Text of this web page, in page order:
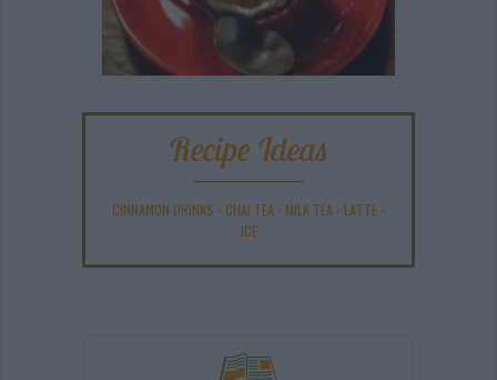
Recipe Ideas
CINNAMON DRINKS - CHAI TEA - MILK TEA - LATTE-
ICE